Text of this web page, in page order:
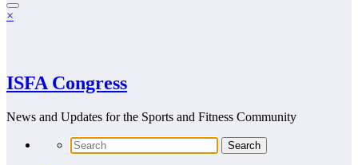
×
ISFA Congress
News and Updates for the Sports and Fitness Community